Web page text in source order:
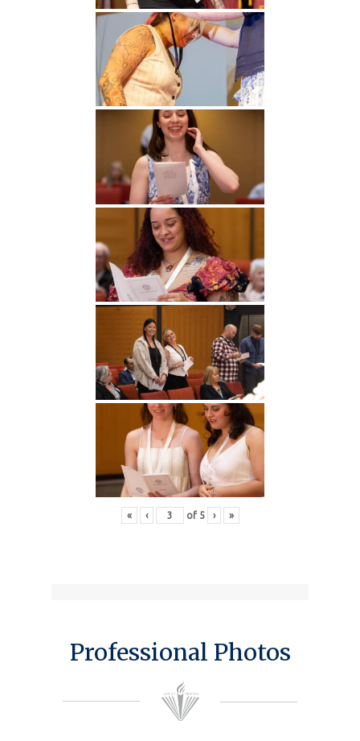
« ‹ of 5 › »
Professional Photos